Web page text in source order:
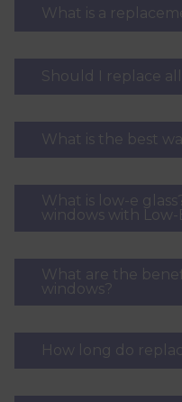
What is a
Should I replace
What is the best
What is low-e
windows with Low-
What are the
windows?
How long do